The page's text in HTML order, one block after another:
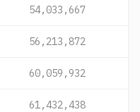
54,033,667
56,213,872
60,059,932
61,432,438